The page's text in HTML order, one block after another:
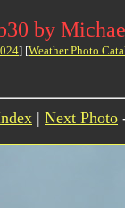
by
] [Weather Photo
| Next Photo